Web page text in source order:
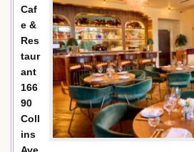
Caf
e &
Res
taur
ant
166
90
Coll
ins